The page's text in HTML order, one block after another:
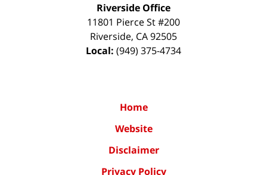
Riverside Office
11801 Pierce St #200
Riverside, CA92505
Local: (949) 375-4734
Home
Website
Disclaimer
Privacy Policy